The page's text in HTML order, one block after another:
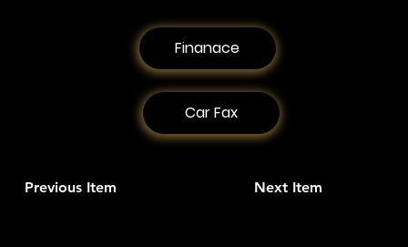
Previous Item Next Item
Car Fax
Finanace